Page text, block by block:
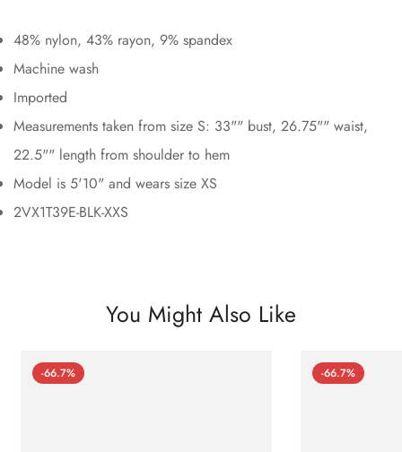
48% nylon, 43% rayon, 9% spandex
Machine wash
Imported
Measurements taken from size S: 33"" bust, 26.75"" waist,
22.5"" length from shoulder to hem
Model is 5'10" and wears size XS
2VX1T39E-BLK-XXS
You Might Also Like
-66.7% -66.7%